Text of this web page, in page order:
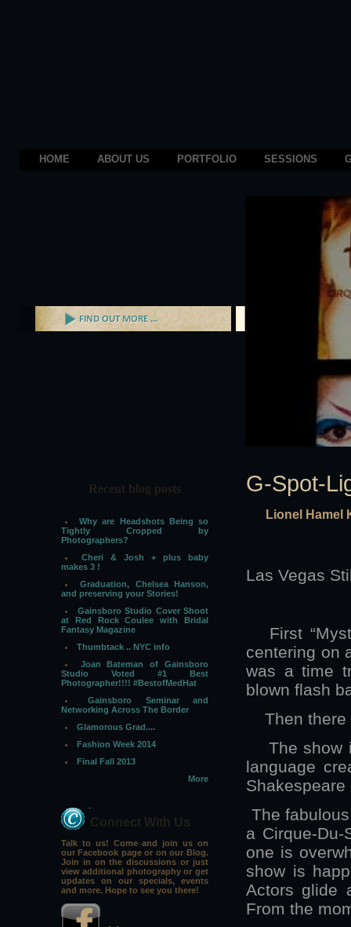
HOME ABOUT US PORTFOLIO SESSIONS
Recent blog posts
Why are Headshots Being so
Tightly Cropped by
Photographers?
Cheri & Josh + plus baby
makes 3 !
Graduation, Chelsea Hanson,
and preserving your Stories!
Gainsboro Studio Cover Shoot
at Red Rock Coulee with Bridal
Fantasy Magazine
Thumbtack .. NYC info
Joan Bateman of Gainsboro
Studio Voted #1 Best
Photographer!!!! #BestofMedHat
Gainsboro Seminar and
Networking Across The Border
Glamorous Grad....
Fashion Week 2014
Final Fall 2013
More
Connect With Us
Talk to us! Come and join us on
our Facebook page or on our Blog.
Join in on the discussions or just
view additional photography or get
updates on our specials, events
and more. Hope to see you there!
G-Spot-
Lionel Hamel
Las Vegas
First
centering on
was a time
blown flash
Then there
The show
language
The
a Cirque-
one is
show is
Actors glide
From the